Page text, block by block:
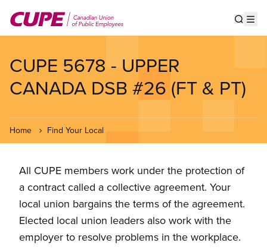
main
CUPE 5678 - UPPER
CANADA DSB #26 (FT & PT)
Home Find Your Local
All CUPE members work under the protection of
a contract called a collective agreement. Your
local union bargains the terms of the agreement.
Elected local union leaders also work with the
employer to resolve problems in the workplace.